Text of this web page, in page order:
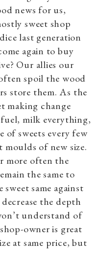
news for us,
sweet shop
last generation
again to buy
Our allies our
spoil the wood
store them. As the
making change
milk everything,
of sweets every few
moulds of new size.
more often the
the same to
same against
the depth
understand of
owner is great
at same price, but